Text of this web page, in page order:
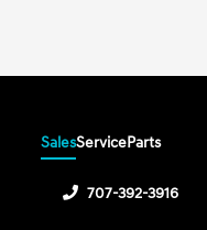
SalesServiceParts
707-392-3916